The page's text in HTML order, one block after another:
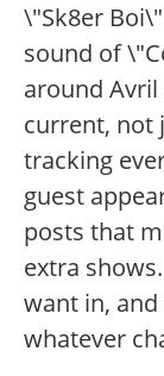
\"Sk8er
sound of
around
current, not
tracking
guest
posts that
extra
want in,
whatever